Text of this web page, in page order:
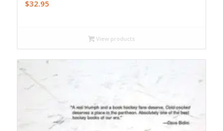
$32.95
View products